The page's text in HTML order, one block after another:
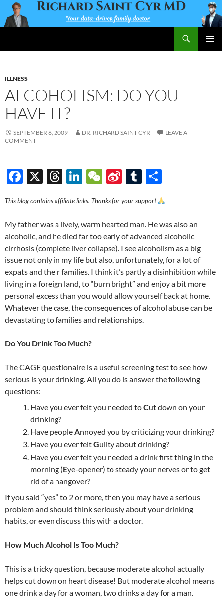
Skip
to
content
ILLNESS
ALCOHOLISM: DO YOU
HAVE IT?
SEPTEMBER 6, 2009 DR. RICHARD SAINT CYR
LEAVE A
COMMENT
F
e
b
o
o
k
X
T
e
a
ds
Li
k
e
dI
n
W
C
h
at
Si
a
W
ei
b
o
T
m
bl
r
h
ar
e
This blog contains affiliate links. Thanks for your support
My father was a lively, warm hearted man. He was also an
alcoholic, and he died far too early of advanced alcoholic
cirrhosis (complete liver collapse). I see alcoholism as a big
issue not only in my life but also, unfortunately, for a lot of
expats and their families. I think it’s partly a disinhibition while
living in a foreign land, to “burn bright” and enjoy a bit more
personal excess than you would allow yourself back at home.
Whatever the case, the consequences of alcohol abuse can be
devastating to families and relationships.
Do You Drink Too Much?
The CAGE questionaire is a useful screening test to see how
serious is your drinking. All you do is answer the following
questions:
Have you ever felt you needed toCut down on your
drinking?
Have peopleAnnoyed you by criticizing your drinking?
Have you ever feltGuilty about drinking?
Have you ever felt you needed a drink first thing in the
morning (Eye-opener) to steady your nerves or to get
rid of a hangover?
If you said “yes” to 2 or more, then you may have a serious
problem and should think seriously about your drinking
habits, or even discuss this with a doctor.
How Much Alcohol Is Too Much?
This is a tricky question, because moderate alcohol actually
helps cut down on heart disease! But moderate alcohol means
one drink a day for a woman, two drinks a day for a man.